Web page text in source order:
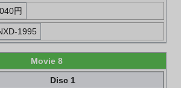
円
1995
Movie 8
Disc 1